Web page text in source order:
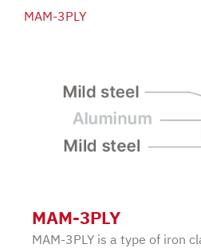
MAM-3PLY
MAM-3PLY
MAM-3PLY is a type of iron